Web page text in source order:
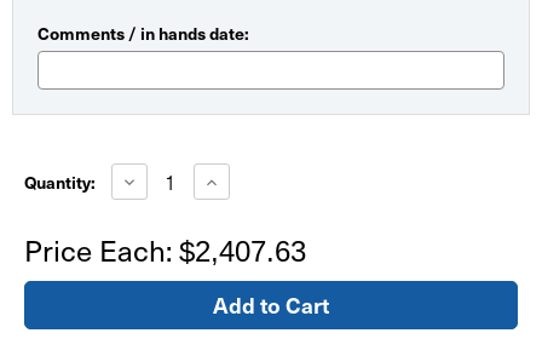
Comments / in hands date:
Stock:
Quantity: Decrease
Quantity
Pro
SEG
Fabric
with
Increase
Quantity
Pro
SEG
Fabric
LED
Lightbox
with
Price Each: $2,407.63